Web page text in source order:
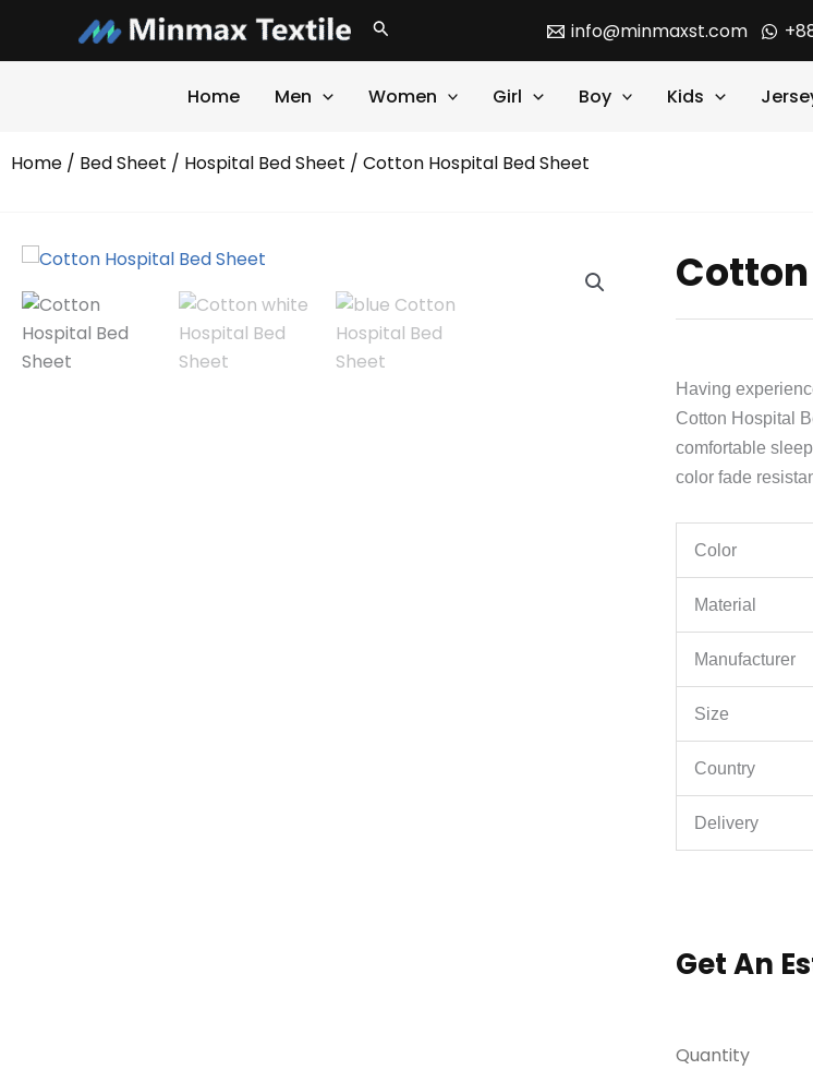
content
Search info@minmaxst.com
Home Men Women Girl Boy Kids
Home / Bed Sheet / Hospital Bed Sheet / Cotton Hospital Bed Sheet
Having
Cotton Hospital
comfortable
color fade
Color
Material
Manufacturer
Size
Country
Delivery
Get An
Quantity